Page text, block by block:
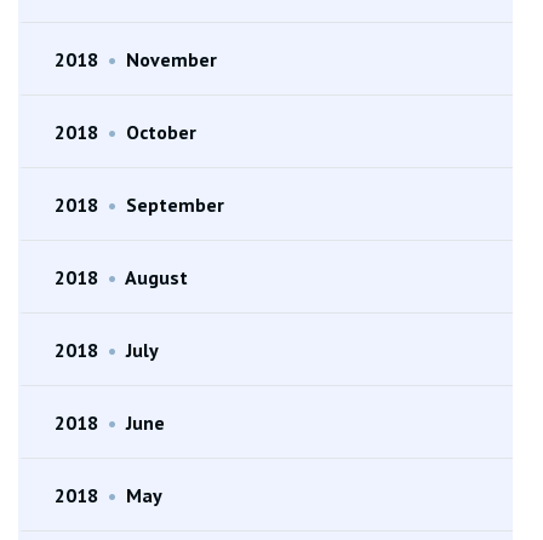
2018 • November
2018 • October
2018 • September
2018 • August
2018 • July
2018 • June
2018 • May